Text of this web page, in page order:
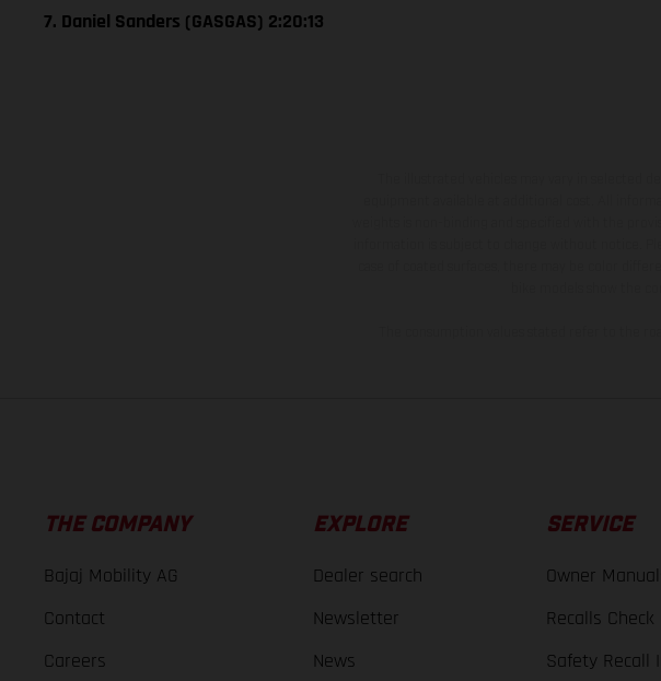
7. Daniel Sanders (GASGAS) 2:20:13
THE COMPANY
Bajaj Mobility AG
Contact
Careers
EXPLORE
Dealer search
Newsletter
News
SERVICE
Owner
Recalls Check
Safety Recall